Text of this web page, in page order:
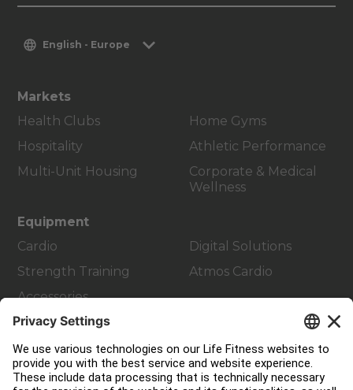
English - Europe
Markets
Health Clubs
Hospitality
Multi-Unit Housing
Home Gyms
Athletic Performance
Corporate & Medical
Wellness
Equipment
Cardio
Strength Training
Accessories
Digital Solutions
Atmos Cardio
Customer Support
Facility Layout
Service Hub